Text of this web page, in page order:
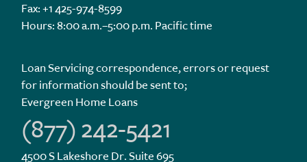
Fax: +1 425-974-8599
Hours: 8:00 a.m.–5:00 p.m. Pacific time
Loan Servicing correspondence, errors or request
for information should be sent to;
Evergreen Home Loans
(877) 242-5421
4500 S Lakeshore Dr. Suite 695